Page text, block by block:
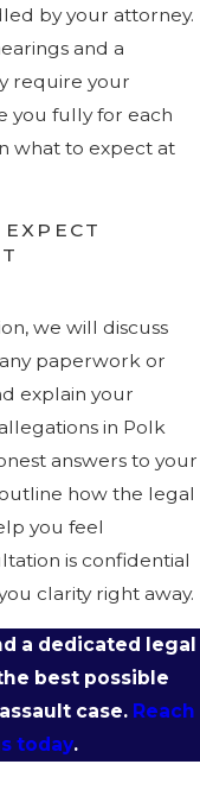
by your attorney.
and a
require your
you fully for each
what to expect at
we will discuss
paperwork or
explain your
in Polk
answers to your
how the legal
you feel
is confidential
clarity right away.
a dedicated legal
best possible
case. Reach
today.